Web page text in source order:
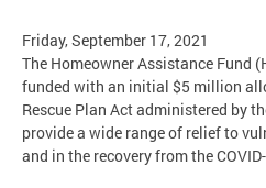
Friday, September 17, 2021
The Homeowner Assistance Fund
funded with an initial $5 million
Rescue Plan Act administered by
provide a wide range of relief to
and in the recovery from the